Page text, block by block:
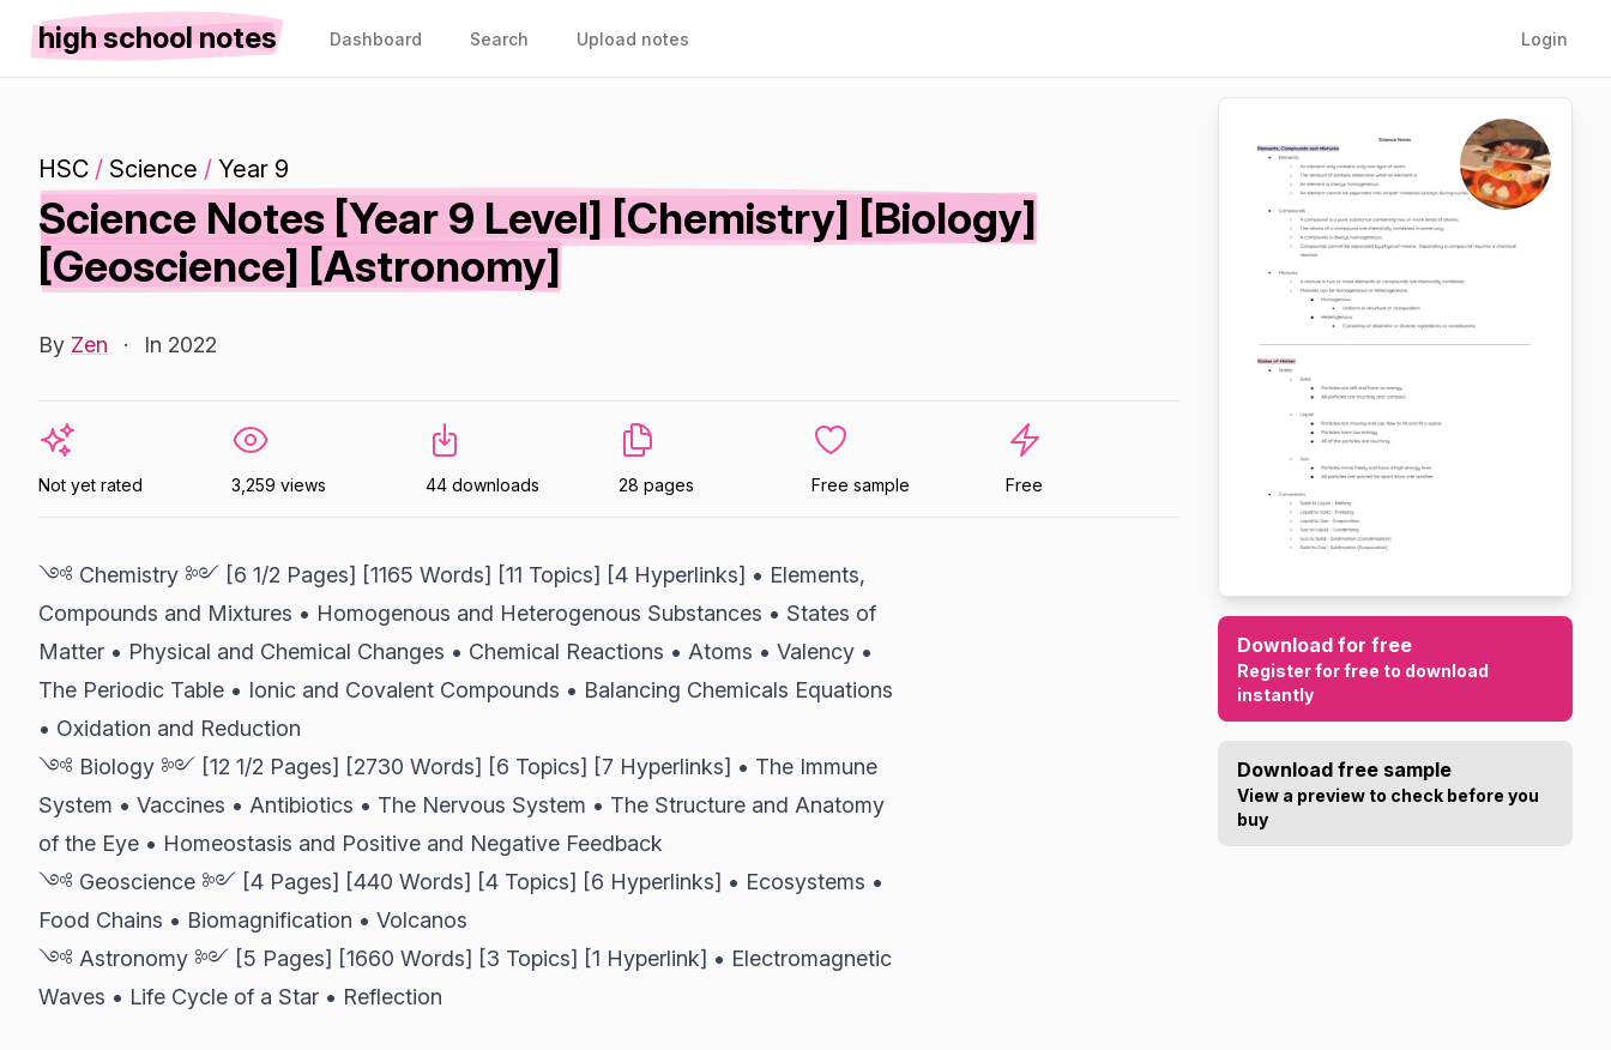
high school notes Dashboard Search Upload notes Login
HSC / Science / Year 9
Science Notes [Year 9 Level] [Chemistry] [Biology]
[Geoscience] [Astronomy]
By Zen · In 2022
Not yet rated 3,259 views 44 downloads 28 pages Free sample Free
༺ Chemistry ༻ [6 1/2 Pages] [1165 Words] [11 Topics] [4 Hyperlinks] • Elements,
Compounds and Mixtures • Homogenous and Heterogenous Substances • States of
Matter • Physical and Chemical Changes • Chemical Reactions • Atoms • Valency •
The Periodic Table • Ionic and Covalent Compounds • Balancing Chemicals Equations
• Oxidation and Reduction
༺ Biology ༻ [12 1/2 Pages] [2730 Words] [6 Topics] [7 Hyperlinks] • The Immune
System • Vaccines • Antibiotics • The Nervous System • The Structure and Anatomy
of the Eye • Homeostasis and Positive and Negative Feedback
༺ Geoscience ༻ [4 Pages] [440 Words] [4 Topics] [6 Hyperlinks] • Ecosystems •
Food Chains • Biomagnification • Volcanos
༺ Astronomy ༻ [5 Pages] [1660 Words] [3 Topics] [1 Hyperlink] • Electromagnetic
Waves • Life Cycle of a Star • Reflection
Download for free
Register for free to download
instantly
Download free sample
View a preview to check before you
buy